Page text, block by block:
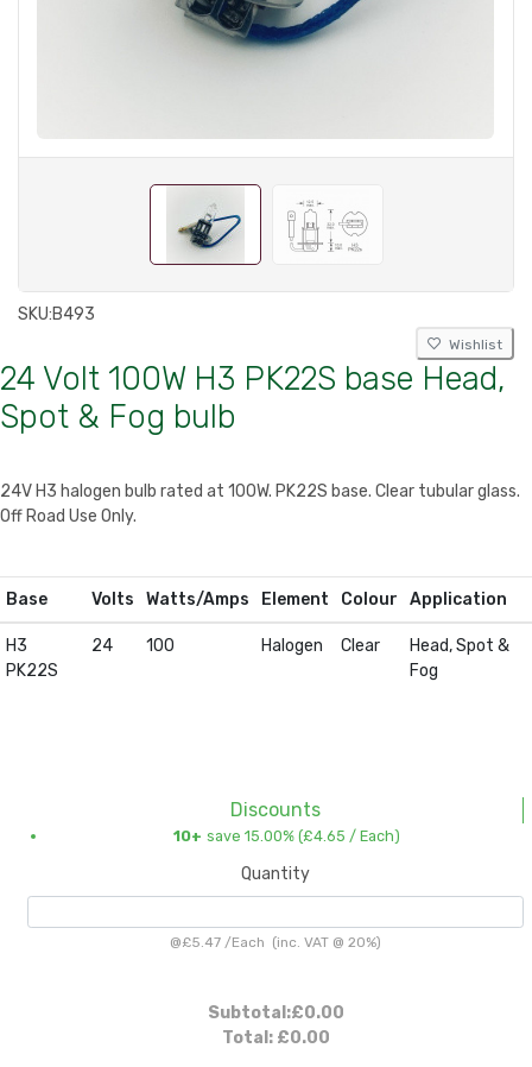
SKU:B493
Wishlist
24 Volt 100W H3 PK22S base Head,
Spot & Fog bulb
24V H3 halogen bulb rated at 100W. PK22S base. Clear tubular glass.
Off Road Use Only.
Base Volts Watts/Amps Element Colour Application
H3
PK22S
24 100 Halogen Clear
Head, Spot &
Fog
Discounts
10+ save 15.00% (£4.65 / Each)
Quantity
@£5.47 /Each (inc. VAT @ 20%)
Subtotal:£0.00
Total: £0.00